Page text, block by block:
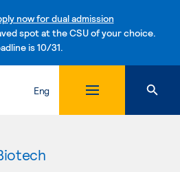
now for dual admission
spot at the CSU of your choice.
is 10/31.
Skip to content
Eng